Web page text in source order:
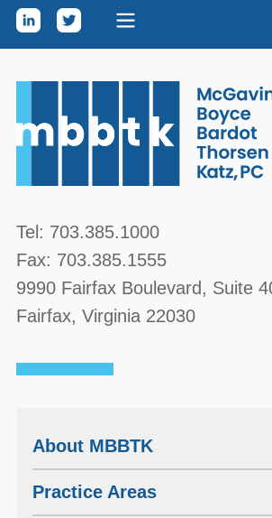
Skip to content
McGavin, Boyce, Bardot,
Tel: 703.385.1000
Fax: 703.385.1555
9990 Fairfax Boulevard , Suite
Fairfax, Virginia 22030
About MBBTK
Practice Areas